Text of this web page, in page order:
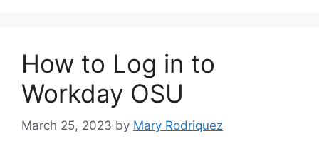
How to Log in to
Workday OSU
March 25, 2023 by Mary Rodriquez